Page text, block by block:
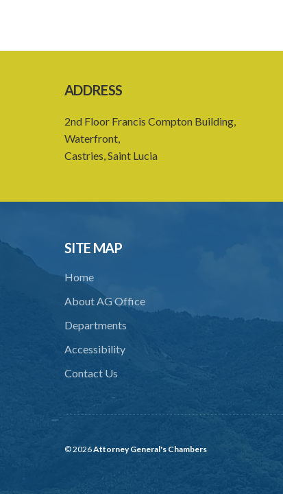
ADDRESS
2nd Floor Francis Compton Building,
Waterfront,
Castries, Saint Lucia
SITE MAP
Home
About AG Office
Departments
Accessibility
Contact Us
© 2026Attorney General's Chambers